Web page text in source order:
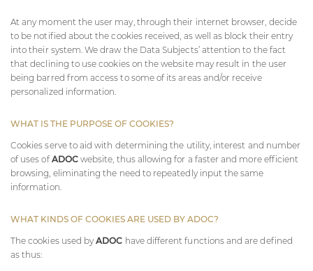
At any moment the user may, through their internet browser, decide
to be notified about the cookies received, as well as block their entry
into their system. We draw the Data Subjects’ attention to the fact
that declining to use cookies on the website may result in the user
being barred from access to some of its areas and/or receive
personalized information.
WHAT IS THE PURPOSE OF COOKIES?
Cookies serve to aid with determining the utility, interest and number
of uses ofADOCwebsite, thus allowing for a faster and more efficient
browsing, eliminating the need to repeatedly input the same
information.
WHAT KINDS OF COOKIES ARE USED BY ADOC?
The cookies used byADOC have different functions and are defined
as thus: